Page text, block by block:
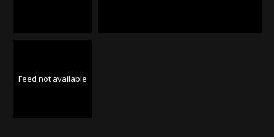
Feed not available